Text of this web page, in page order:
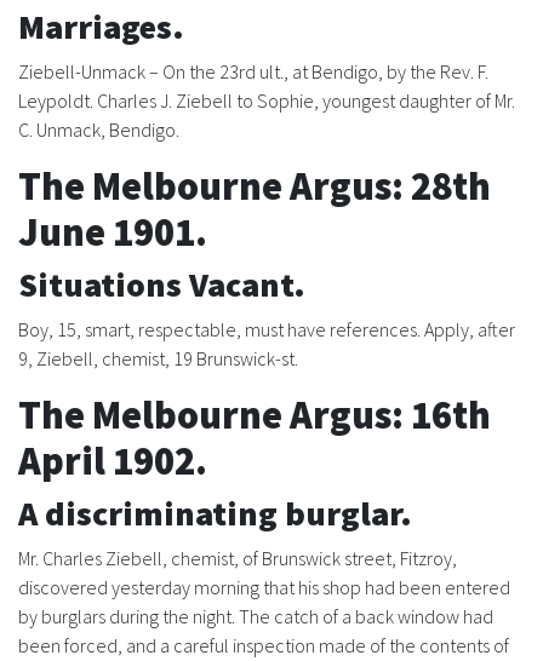
Marriages.
Ziebell-Unmack – On the 23rd ult., at Bendigo, by the Rev. F.
Leypoldt. Charles J. Ziebell to Sophie, youngest daughter of Mr.
C. Unmack, Bendigo.
The Melbourne Argus: 28th
June 1901.
Situations Vacant.
Boy, 15, smart, respectable, must have references. Apply, after
9, Ziebell, chemist, 19 Brunswick-st.
The Melbourne Argus: 16th
April 1902.
A discriminating burglar.
Mr. Charles Ziebell, chemist, of Brunswick street, Fitzroy,
discovered yesterday morning that his shop had been entered
by burglars during the night. The catch of a back window had
been forced, and a careful inspection made of the contents of